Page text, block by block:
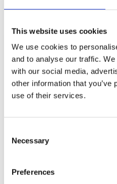
This website uses cookies
We use cookies to
and to analyse our traffic.
with our social media,
other information that you’ve
use of their services.
Selection
Necessary
Preferences
Related news
Student's